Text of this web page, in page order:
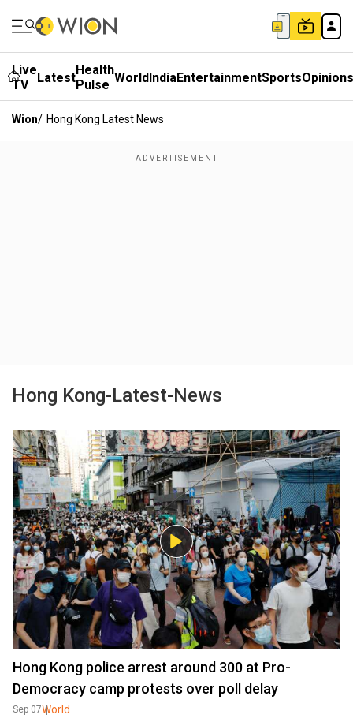
Live
TV
LatestHealth
Pulse WorldIndiaEntertainmentSportsOpinions
Wion/ Hong Kong Latest News
Hong Kong-Latest-News
Hong Kong police arrest around 300 at Pro-
Democracy camp protests over poll delay
Sep 07World